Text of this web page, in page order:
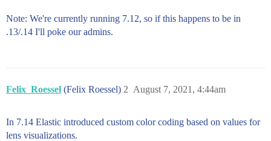
Note: We're currently running 7.12, so if this happens to be in
.13/.14 I'll poke our admins.
Felix_Roessel (Felix Roessel) August 7, 2021, 4:44am
2
In 7.14 Elastic introduced custom color coding based on values for
lens visualizations.